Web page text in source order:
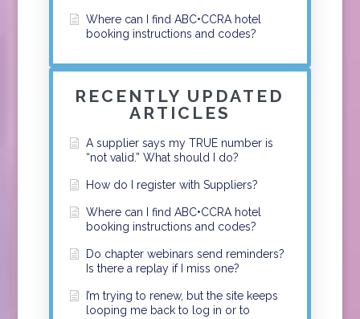
Where can I find ABC•CCRA hotel
booking instructions and codes?
RECENTLY UPDATED
ARTICLES
A supplier says my TRUE number is
“not valid.” What should I do?
How do I register with Suppliers?
Where can I find ABC•CCRA hotel
booking instructions and codes?
Do chapter webinars send reminders?
Is there a replay if I miss one?
I’m trying to renew, but the site keeps
looping me back to log in or to